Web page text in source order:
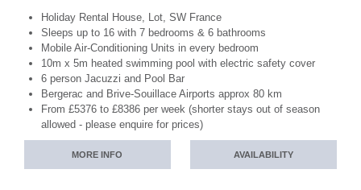
Holiday Rental House, Lot, SW France
Sleeps up to 16 with 7 bedrooms & 6 bathrooms
Mobile Air-Conditioning Units in every bedroom
10m x 5m heated swimming pool with electric safety cover
6 person Jacuzzi and Pool Bar
Bergerac and Brive-Souillace Airports approx 80 km
From £5376 to £8386 per week (shorter stays out of season
allowed - please enquire for prices)
MORE INFO AVAILABILITY